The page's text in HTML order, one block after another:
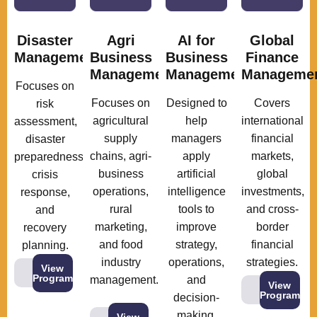
Disaster
Management
Focuses on
risk
assessment,
disaster
preparedness,
crisis
response,
and
recovery
planning.
View
Program
Agri
Business
Management
Focuses on
agricultural
supply
chains, agri-
business
operations,
rural
marketing,
and food
industry
management.
AI for
Business
Management
Designed to
help
managers
apply
artificial
intelligence
tools to
improve
strategy,
operations,
and
decision-
Global
Finance
Covers
international
financial
markets,
global
investments,
and cross-
border
financial
strategies.
View
Program